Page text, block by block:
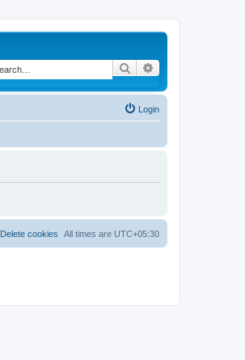
Search
Login
All times are UTC+05:30
Delete cookies